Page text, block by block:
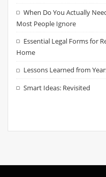
When Do You Actually
Most People Ignore
Essential Legal Forms for
Home
Lessons Learned from
Smart Ideas: Revisited